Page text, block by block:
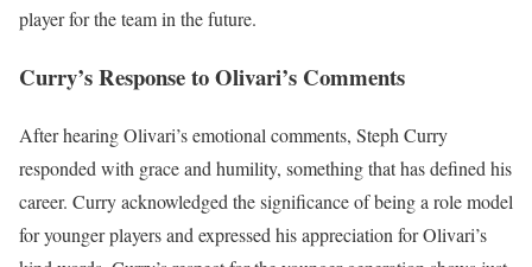
player for the team in the future.
Curry’s Response to Olivari’s Comments
After hearing Olivari’s emotional comments, Steph Curry
responded with grace and humility, something that has defined his
career. Curry acknowledged the significance of being a role model
for younger players and expressed his appreciation for Olivari’s